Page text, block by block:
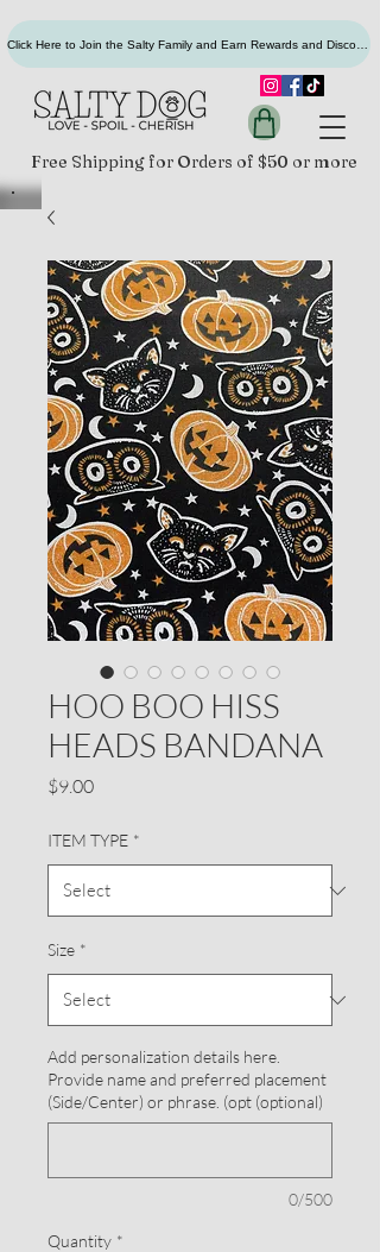
Free Shipping for Orders of $50 or more
HOO BOO HISS
HEADS BANDANA
$9.00Price
ITEM TYPE *
Size *
Add personalization details here.
Provide name and preferred placement
(Side/Center) or phrase. (opt (optional)
0/500
Quantity *